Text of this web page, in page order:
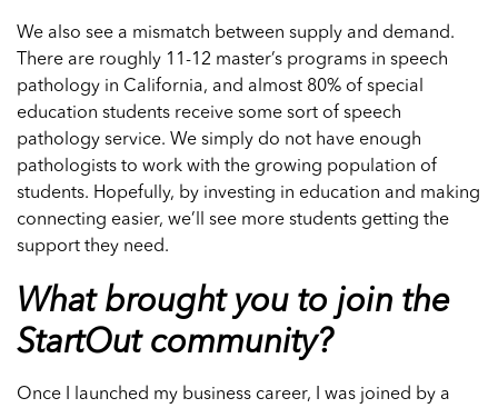
We also see a mismatch between supply and demand.
There are roughly 11-12 master’s programs in speech
pathology in California, and almost 80% of special
education students receive some sort of speech
pathology service. We simply do not have enough
pathologists to work with the growing population of
students. Hopefully, by investing in education and making
connecting easier, we’ll see more students getting the
support they need.
What brought you to join the
StartOut community?
Once I launched my business career, I was joined by a